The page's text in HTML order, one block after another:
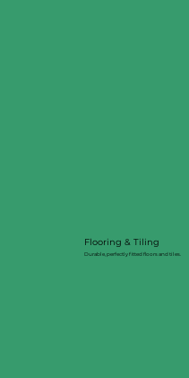
Flooring & Tiling
Durable, perfectly fitted floors and tiles.